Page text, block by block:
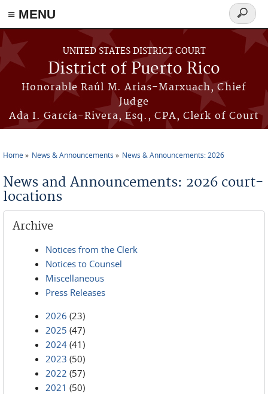
≡ MENU
Skip to main content
UNITED STATES DISTRICT COURT
District of Puerto Rico
Honorable Raúl M. Arias-Marxuach, Chief
Judge
Ada I. García-Rivera, Esq., CPA, Clerk of Court
Search
form
Home News & Announcements News & Announcements: 2026
News and Announcements: 2026 court-
locations
Archive
Notices from the Clerk
Notices to Counsel
Miscellaneous
Press Releases
2026 (23)
2025 (47)
2024 (41)
2023 (50)
2022 (57)
2021 (50)